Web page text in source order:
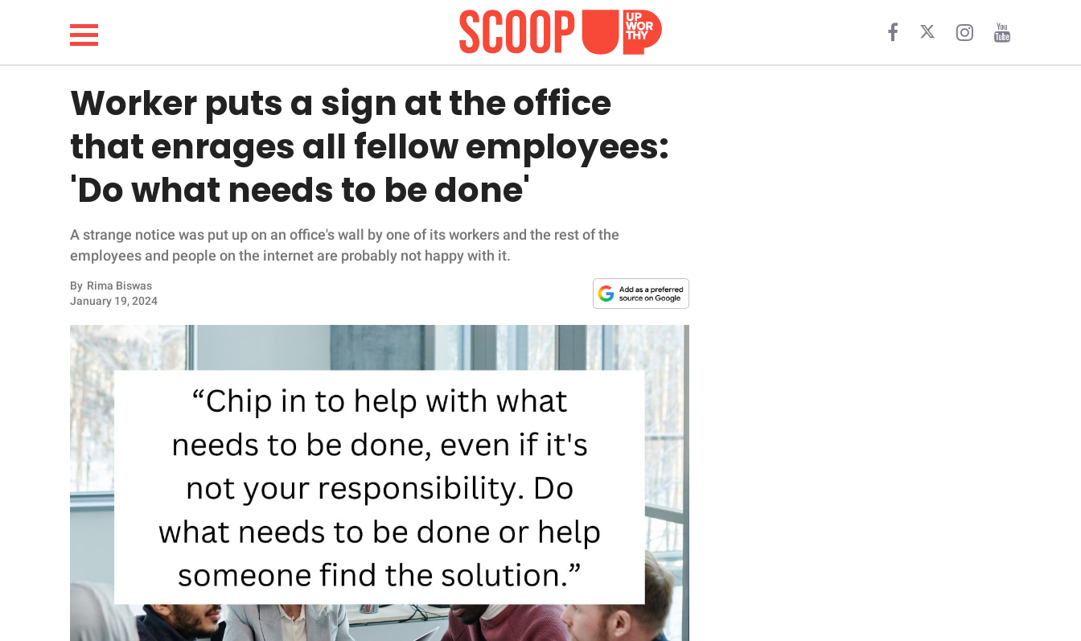
LIFESTYLE
WHOLESOME
INSPIRING
ANIMALS
RELATIONSHIPS
PARENTING
SCIENCE AND
NATURE
Privacy Policy
Worker puts a sign at the office
that enrages all fellow employees:
'Do what needs to be done'
A strange notice was put up on an office's wall by one of its workers and the rest of the
employees and people on the internet are probably not happy with it.
By Rima Biswas
January 19, 2024